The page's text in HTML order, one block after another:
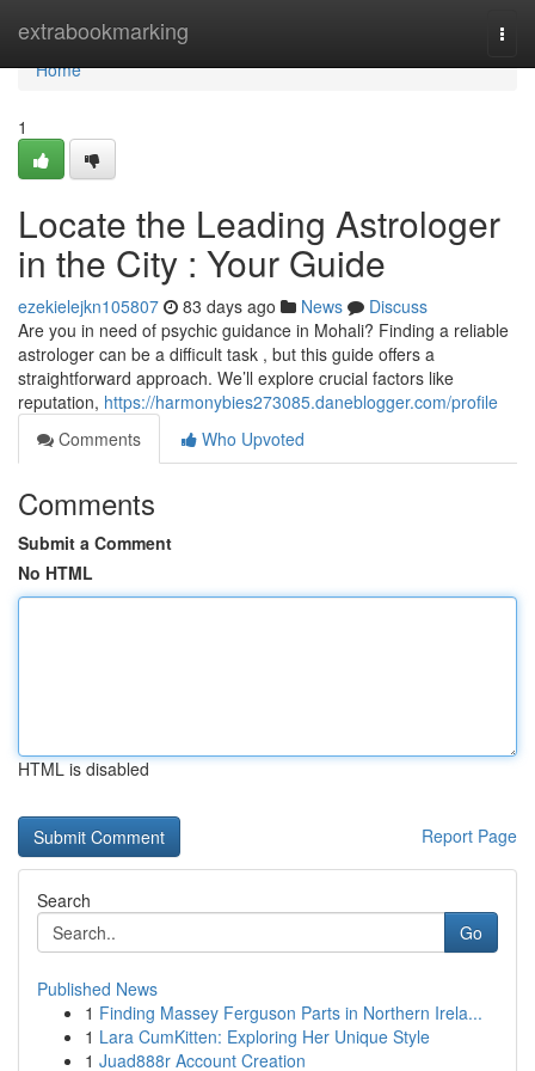
extrabookmarking
Home
Home
1
Locate the Leading Astrologer
in the City : Your Guide
ezekielejkn105807 83 days ago News
Discuss
Are you in need of psychic guidance in Mohali? Finding a reliable
astrologer can be a difficult task , but this guide offers a
straightforward approach. We’ll explore crucial factors like
reputation, https://harmonybies273085.daneblogger.com/profile
Comments
Who Upvoted
Comments
Submit a Comment
No HTML
HTML is disabled
Report Page
Search
Go
Published News
1 Finding Massey Ferguson Parts in Northern Irela...
1 Lara CumKitten: Exploring Her Unique Style
1 Juad888r Account Creation